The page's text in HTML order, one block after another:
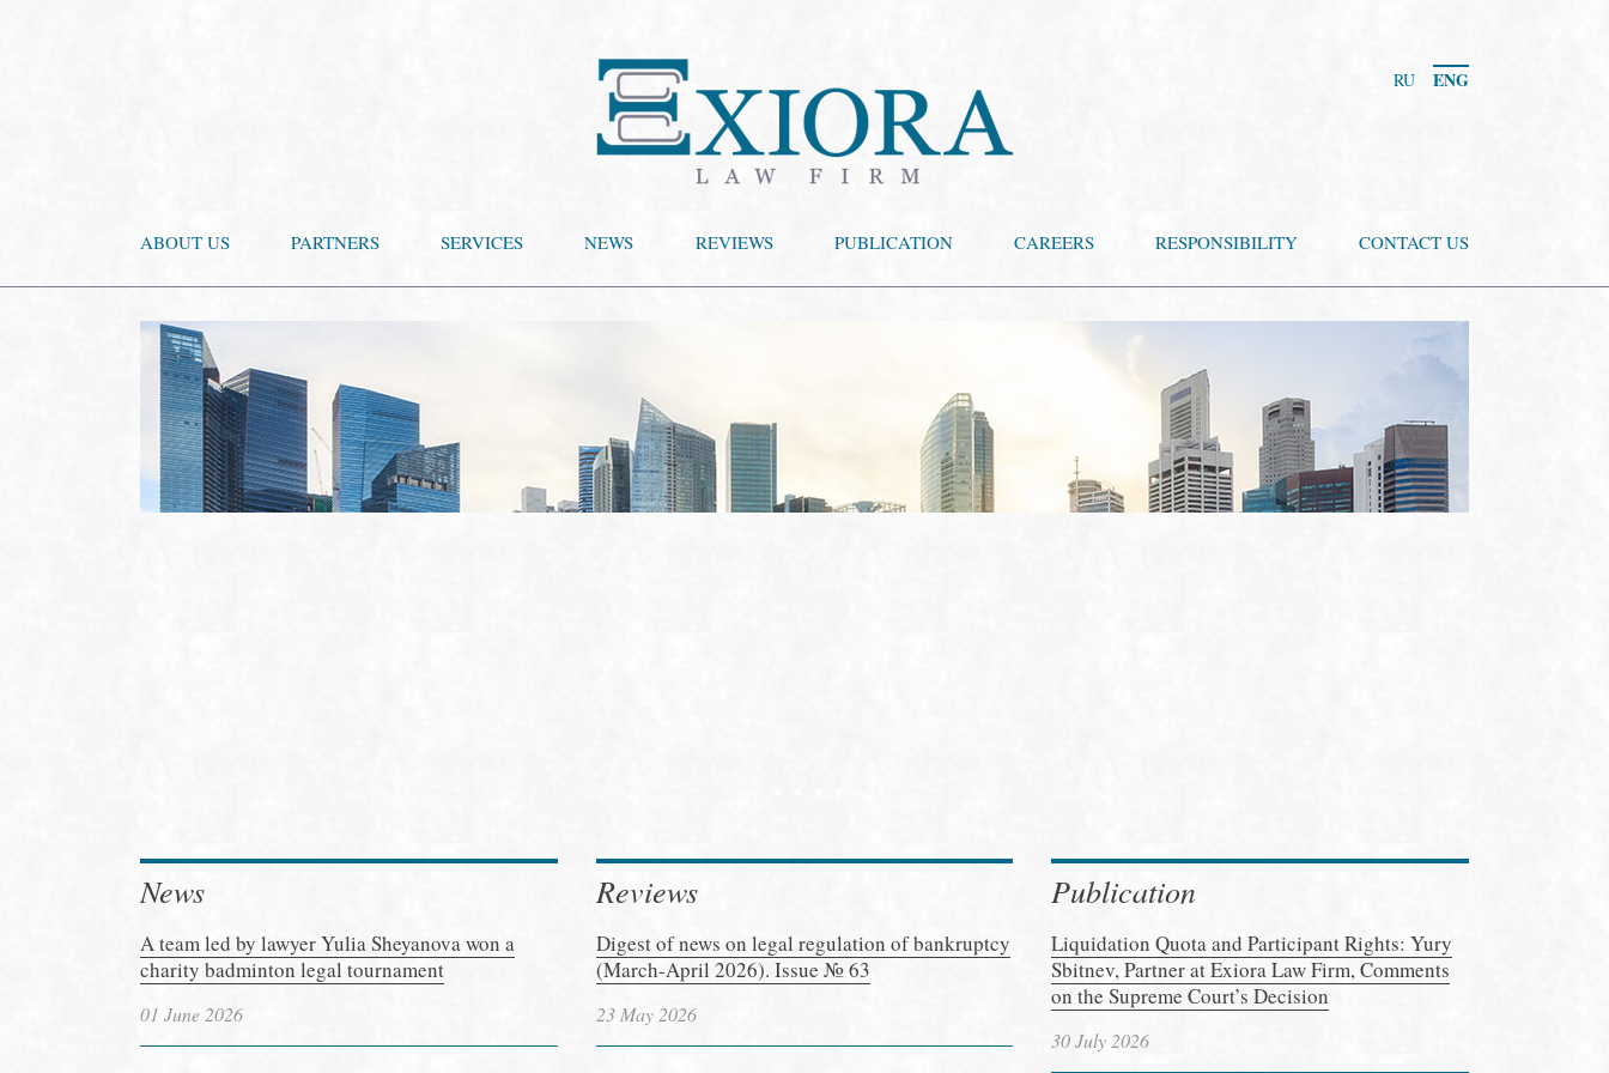
RU ENG
ABOUT US PARTNERS SERVICES NEWS REVIEWS PUBLICATION CAREERS RESPONSIBILITY CONTACT US
News
A team led by lawyer Yulia Sheyanova won a
charity badminton legal tournament
01 June 2026
Reviews
Digest of news on legal regulation of bankruptcy
(March-April 2026). Issue № 63
23 May 2026
Publication
Liquidation Quota and Participant Rights: Yury
Sbitnev, Partner at Exiora Law Firm, Comments
on the Supreme Court’s Decision
30 July 2026